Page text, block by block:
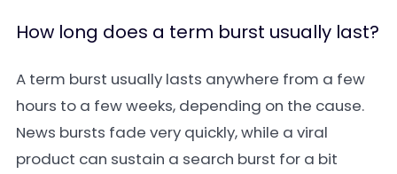
How long does a term burst usually last?
A term burst usually lasts anywhere from a few
hours to a few weeks, depending on the cause.
News bursts fade very quickly, while a viral
product can sustain a search burst for a bit